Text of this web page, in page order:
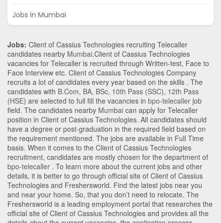
Jobs in Mumbai
Jobs: Client of Cassius Technologies recruiting Telecaller
candidates nearby Mumbai.Client of Cassius Technologies
vacancies for Telecaller is recruited through Written-test, Face to
Face Interview etc. Client of Cassius Technologies Company
recruits a lot of candidates every year based on the skills . The
candidates with B.Com, BA, BSc, 10th Pass (SSC), 12th Pass
(HSE) are selected to full fill the vacancies in bpo-telecaller job
field. The candidates nearby Mumbai can apply for Telecaller
position in Client of Cassius Technologies. All candidates should
have a degree or post-graduation in the required field based on
the requirement mentioned. The jobs are available in Full Time
basis. When it comes to the Client of Cassius Technologies
recruitment, candidates are mostly chosen for the department of
bpo-telecaller . To learn more about the current jobs and other
details, it is better to go through official site of Client of Cassius
Technologies and Freshersworld. Find the latest jobs near you
and near your home. So, that you don’t need to relocate. The
Freshersworld is a leading employment portal that researches the
official site of Client of Cassius Technologies and provides all the